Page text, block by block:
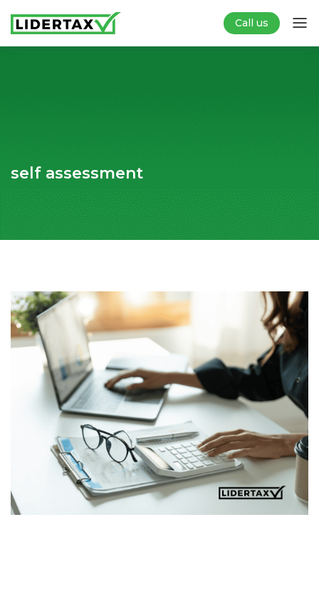
Call us
self assessment